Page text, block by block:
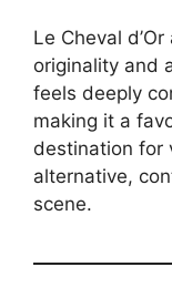
Le Cheval
originality and
feels deeply
making it a
destination for
alternative,
scene.